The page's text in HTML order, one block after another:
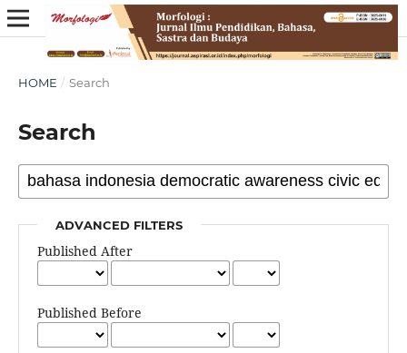
HOME / Search
Search
ADVANCED FILTERS
Published After
Published Before